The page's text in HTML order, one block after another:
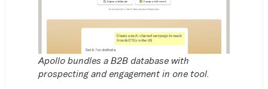
Apollo bundles a B2B database with
prospecting and engagement in one tool.